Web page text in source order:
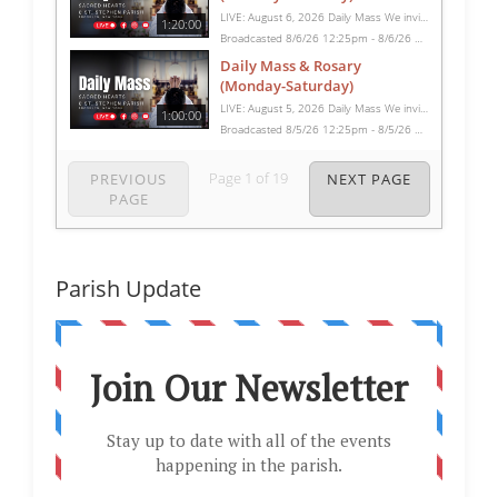
1:20:00
LIVE: August 6, 2026 Daily Mass We invite you to pray with us through our Daily Mass Broadcast, offered for all who are unable to attend in person. Monday through Saturday, Mass is celebrated at 8:30 AM, followed by the Rosary. On Sundays, our live Mass begins at 10:15 AM. In some cases, the Rosary may be omitted, especially when a funeral follows Mass. Support this ministry at: givecentral.org/SHSS
Broadcasted 8/6/26 12:25pm - 8/6/26 1:45pm
1:00:00
Daily Mass & Rosary
(Monday-Saturday)
LIVE: August 5, 2026 Daily Mass We invite you to pray with us through our Daily Mass Broadcast, offered for all who are unable to attend in person. Monday through Saturday, Mass is celebrated at 8:30 AM, followed by the Rosary. On Sundays, our live Mass begins at 10:15 AM. In some cases, the Rosary may be omitted, especially when a funeral follows Mass. Support this ministry at: givecentral.org/SHSS
Broadcasted 8/5/26 12:25pm - 8/5/26 1:25pm
PREVIOUS
PAGE
Page 1 of 19 NEXT PAGE
Parish Update